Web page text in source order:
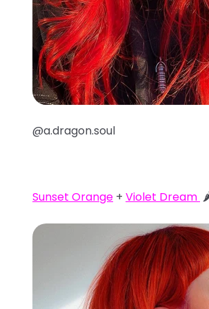
@a.dragon.soul
Sunset Orange + Violet Dream